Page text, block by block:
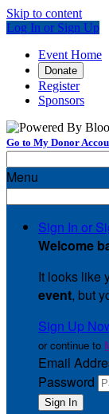
Skip to content
Log In or Sign Up
Event Home
Donate
Register
Sponsors
Go to My Donor
Menu
Sign In or
Welcome
It looks like
event, but
Sign Up
or continue to
Email
Password